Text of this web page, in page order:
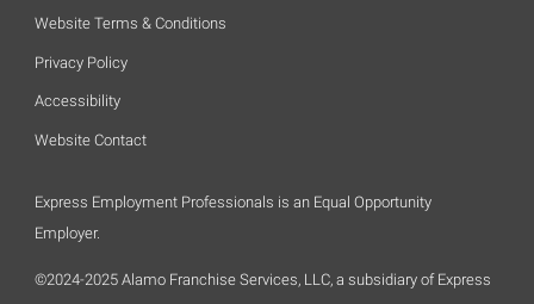
Website Terms & Conditions
Privacy Policy
Accessibility
Website Contact
Express Employment Professionals is an Equal Opportunity
Employer.
©2024-2025 Alamo Franchise Services, LLC, a subsidiary of Express